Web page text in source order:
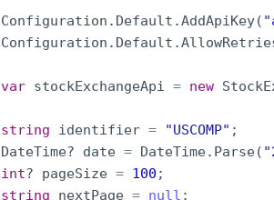
Configuration . Default .AddApiKey( "
Configuration . Default .
var stockExchangeApi = new
string identifier = "USCOMP" ;
DateTime? date = DateTime. Parse( "
int? pageSize = 100 ;
string
nextPage = null ;